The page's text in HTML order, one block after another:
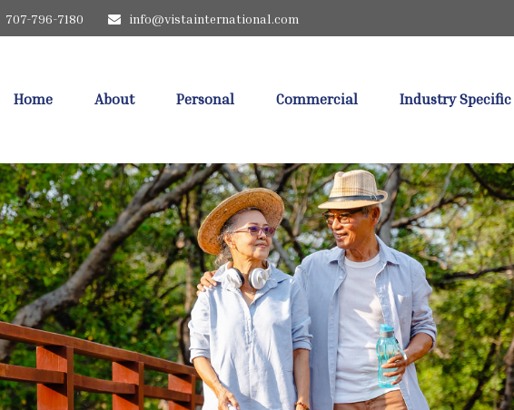
707-796-7180 info@vistainternational.com
Home About Personal Commercial Industry Specific